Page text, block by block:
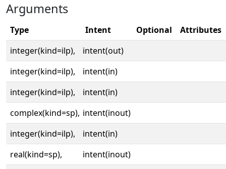
Arguments
Type Intent Optional
Attributes
integer(kind=ilp),
intent(out)
integer(kind=ilp),
intent(in)
integer(kind=ilp),
intent(in)
complex(kind=sp), intent(inout)
integer(kind=ilp),
intent(in)
real(kind=sp),
intent(inout)